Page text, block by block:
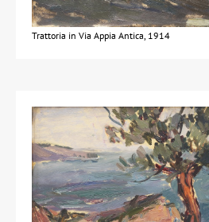
Trattoria in Via Appia Antica, 1914